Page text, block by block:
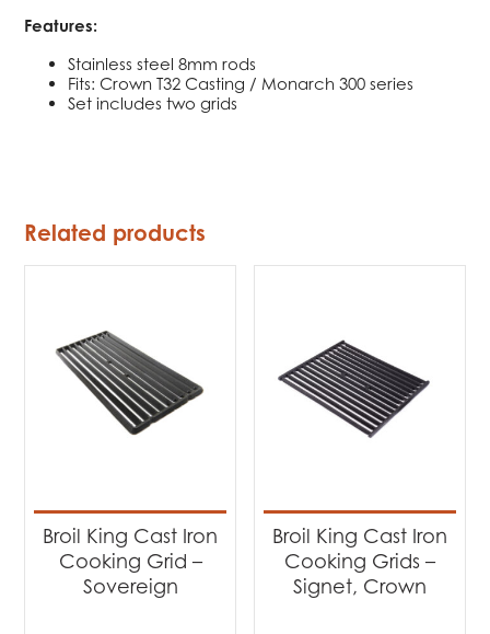
Features:
Stainless steel 8mm rods
Fits: Crown T32 Casting / Monarch 300 series
Set includes two grids
Related products
Broil King Cast Iron
Cooking Grid –
Sovereign
Broil King Cast Iron
Cooking Grids –
Signet, Crown